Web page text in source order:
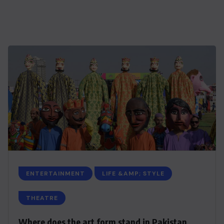
ENTERTAINMENT LIFE &AMP; STYLE
THEATRE